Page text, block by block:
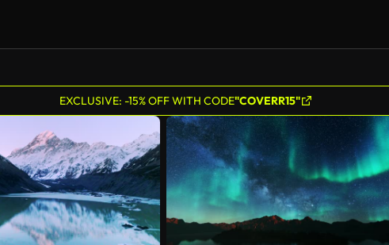
EXCLUSIVE: -15% OFF WITH CODE"COVERR15"